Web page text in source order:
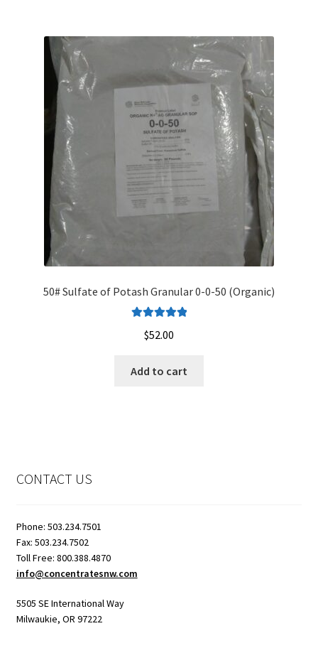
50# Sulfate of Potash Granular 0-0-50 (Organic)
out of 5
$52.00
Add to cart
CONTACT US
Phone: 503.234.7501
Fax: 503.234.7502
Toll Free: 800.388.4870
info@concentratesnw.com
5505 SE International Way
Milwaukie, OR 97222